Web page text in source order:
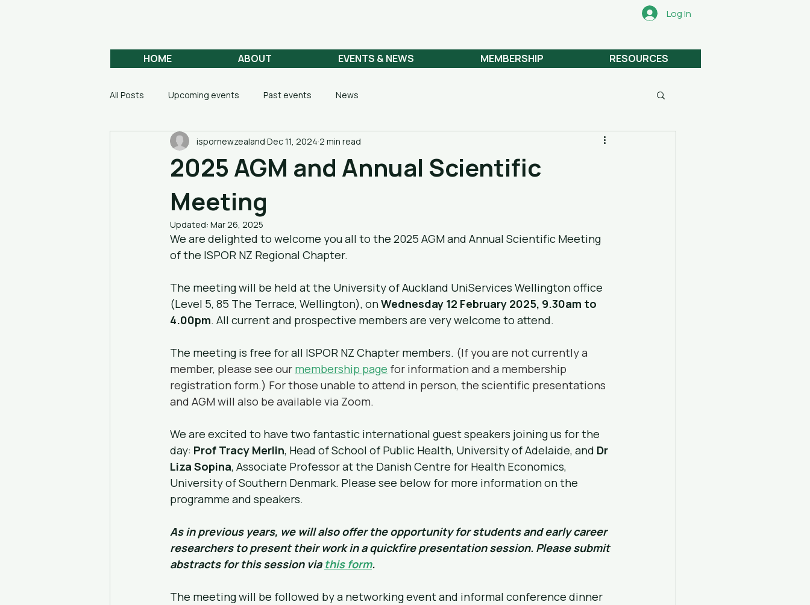
HEALTH ECONOMICS NETWORK
Log In
HOME ABOUT EVENTS & NEWS MEMBERSHIP RESOURCES
All Posts Upcoming events Past events News
2025 AGM and Annual Scientific
Meeting
ispornewzealand Dec 11, 2024 2 min read
Updated: Mar 26, 2025
We are delighted to welcome you all to the 2025 AGM and Annual Scientific Meeting
of the ISPOR NZ Regional Chapter.
The meeting will be held at the University of Auckland UniServices Wellington office
(Level 5, 85 The Terrace, Wellington), on Wednesday 12 February 2025, 9.30am to
4.00pm. All current and prospective members are very welcome to attend.
The meeting is free for all ISPOR NZ Chapter members. (If you are not currently a
member, please see our membership page for information and a membership
registration form.) For those unable to attend in person, the scientific presentations
and AGM will also be available via Zoom.
We are excited to have two fantastic international guest speakers joining us for the
day: Prof Tracy Merlin, Head of School of Public Health, University of Adelaide, and Dr
Liza Sopina, Associate Professor at the Danish Centre for Health Economics,
University of Southern Denmark. Please see below for more information on the
programme and speakers.
As in previous years, we will also offer the opportunity for students and early career
researchers to present their work in a quickfire presentation session. Please submit
abstracts for this session via this form.
The meeting will be followed by a networking event and informal conference dinner